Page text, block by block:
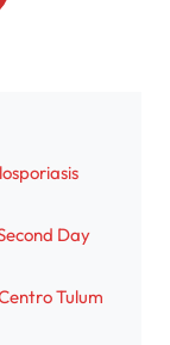
Day
Tulum